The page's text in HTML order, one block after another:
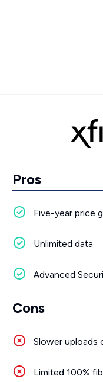
Pros
Five-year price
Unlimited data
Advanced
Cons
Slower uploads
Limited 100%